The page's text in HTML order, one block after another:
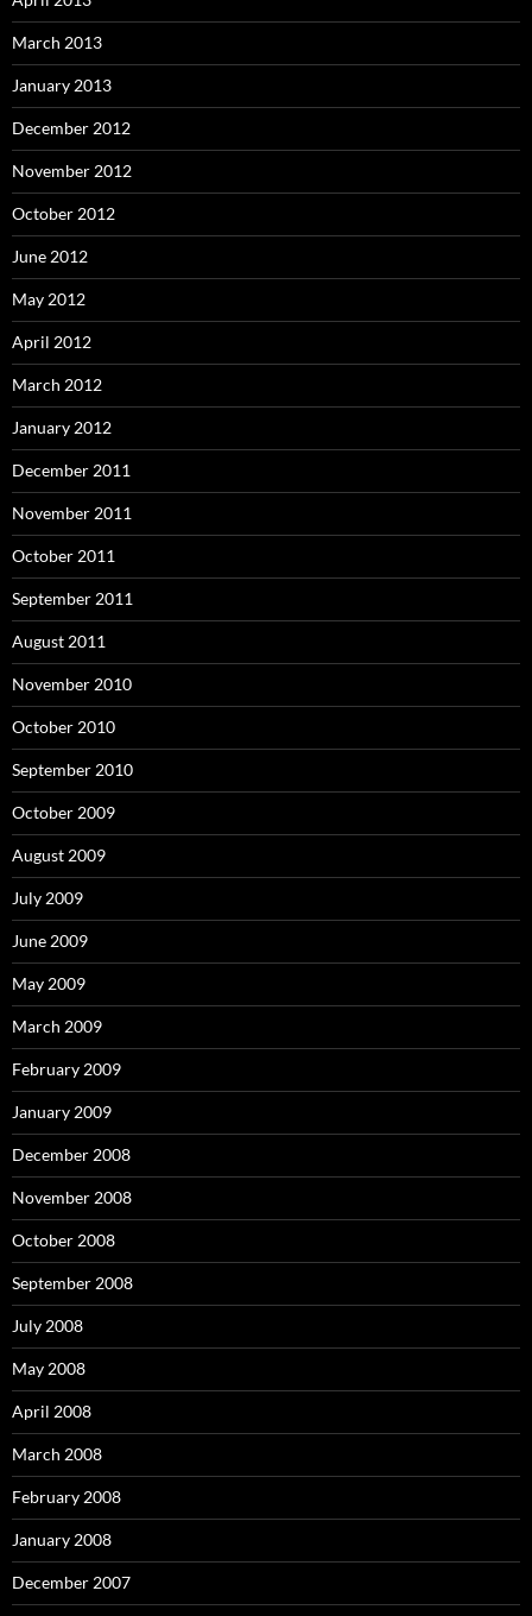
March 2013
January 2013
December 2012
November 2012
October 2012
June 2012
May 2012
April 2012
March 2012
January 2012
December 2011
November 2011
October 2011
September 2011
August 2011
November 2010
October 2010
September 2010
October 2009
August 2009
July 2009
June 2009
May 2009
March 2009
February 2009
January 2009
December 2008
November 2008
October 2008
September 2008
July 2008
May 2008
April 2008
March 2008
February 2008
January 2008
December 2007